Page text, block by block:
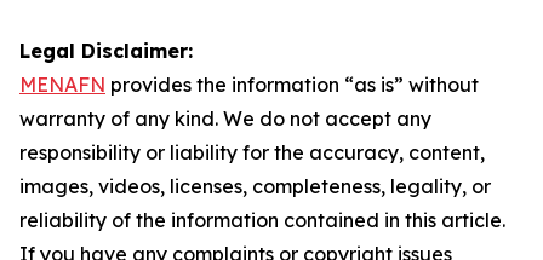
Legal Disclaimer:
MENAFN provides the information “as is” without
warranty of any kind. We do not accept any
responsibility or liability for the accuracy, content,
images, videos, licenses, completeness, legality, or
reliability of the information contained in this article.
If you have any complaints or copyright issues